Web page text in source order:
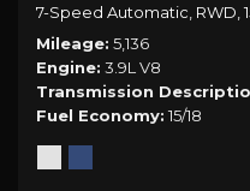
7-Speed Automatic, RWD,
Mileage 5,136
Engine 3.9L V8
Transmission
Fuel Economy 15/18